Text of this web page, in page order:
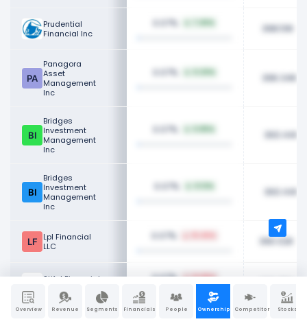
Overview Revenue Segments Financials People Ownership Competitors Stocks
Prudential
Financial Inc
0.07% 398.51K
Panagora
Asset
Management
Inc
0.07% 396.34K
Bridges
Investment
Management
Inc
0.07% 393.44K
Bridges
Investment
Management
Inc
0.07% 393.44K
Lpl Financial
LLC
0.07% 390.02K
Stifel Financial
0.07% 14.85%
14.56%